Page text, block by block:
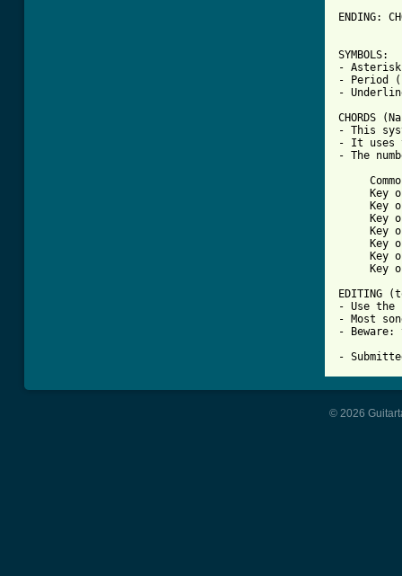
ENDING:
SYMBOLS:
- Asterisk
- Period
-
CHORDS
- This
- It uses
- The
Key
Key
Key
Key
Key
Key
Key
EDITING
- Use
- Most
-
© 2026